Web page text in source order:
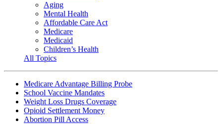
Aging
Mental Health
Affordable Care Act
Medicare
Medicaid
Children’s Health
All Topics
Medicare Advantage Billing Probe
School Vaccine Mandates
Weight Loss Drugs Coverage
Opioid Settlement Money
Abortion Pill Access